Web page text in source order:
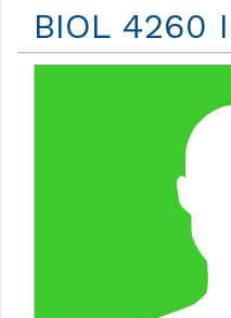
BIOL 4260